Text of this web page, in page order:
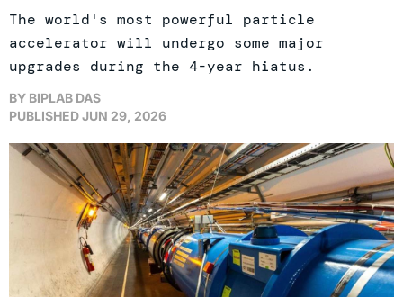
The world's most powerful particle
accelerator will undergo some major
upgrades during the 4-year hiatus.
BY BIPLAB DAS
PUBLISHEDJUN 29, 2026